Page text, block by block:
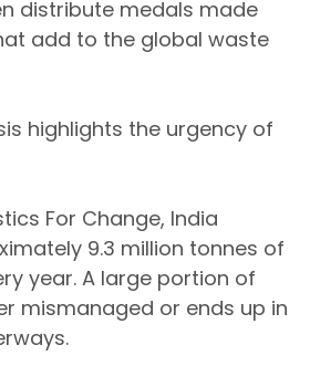
distribute medals made
add to the global waste
highlights the urgency of
For Change, India
9.3 million tonnes of
year. A large portion of
mismanaged or ends up in